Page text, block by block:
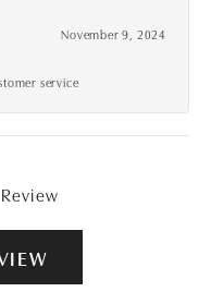
November 9, 2024
service